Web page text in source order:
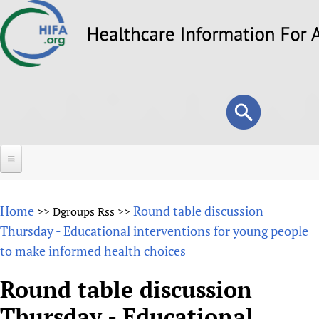
to
Search
form
Search
About
Overview
Why HIFA is needed
Vision and Strategy
Forums
HIFA (Healthcare Information For All)
How to use the HIFA forums
Projects
Home >> Dgroups Rss >> Round table discussion
Thursday - Educational interventions for young people
to make informed health choices
Round table discussion